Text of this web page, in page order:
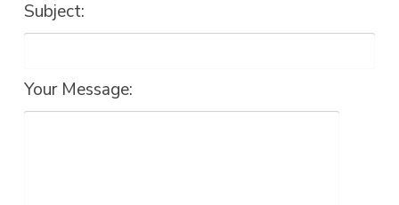
Subject:
Your Message: